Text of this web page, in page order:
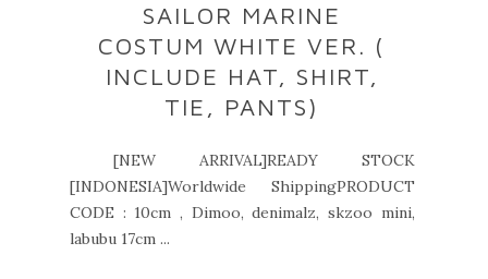
SAILOR MARINE
COSTUM WHITE VER. (
INCLUDE HAT, SHIRT,
TIE, PANTS)
[NEW ARRIVAL]READY STOCK
[INDONESIA]Worldwide ShippingPRODUCT
CODE : 10cm , Dimoo, denimalz, skzoo mini,
labubu 17cm ...